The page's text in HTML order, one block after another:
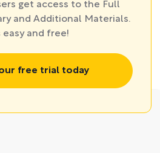
get access to the Full
and Additional Materials.
easy and free!
free trial today